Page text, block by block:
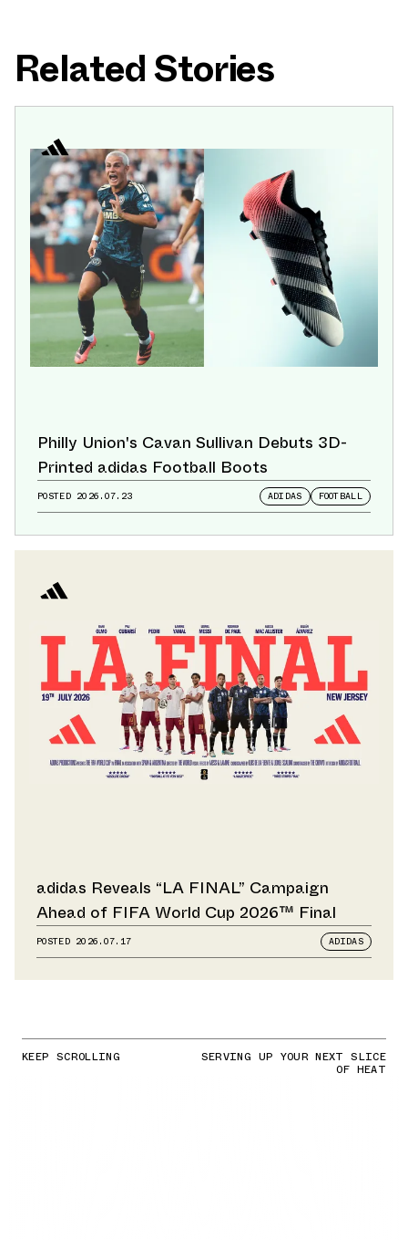
Related Stories
Philly Union's Cavan Sullivan Debuts 3D-
Printed adidas Football Boots
POSTED 2026.07.23 ADIDAS FOOTBALL
adidas Reveals “LA FINAL” Campaign
Ahead of FIFA World Cup 2026™ Final
POSTED 2026.07.17 ADIDAS
KEEP SCROLLING SERVING UP YOUR NEXT SLICE
OF HEAT